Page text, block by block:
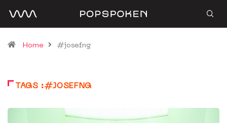
Home #josefng
TAGS :#JOSEFNG